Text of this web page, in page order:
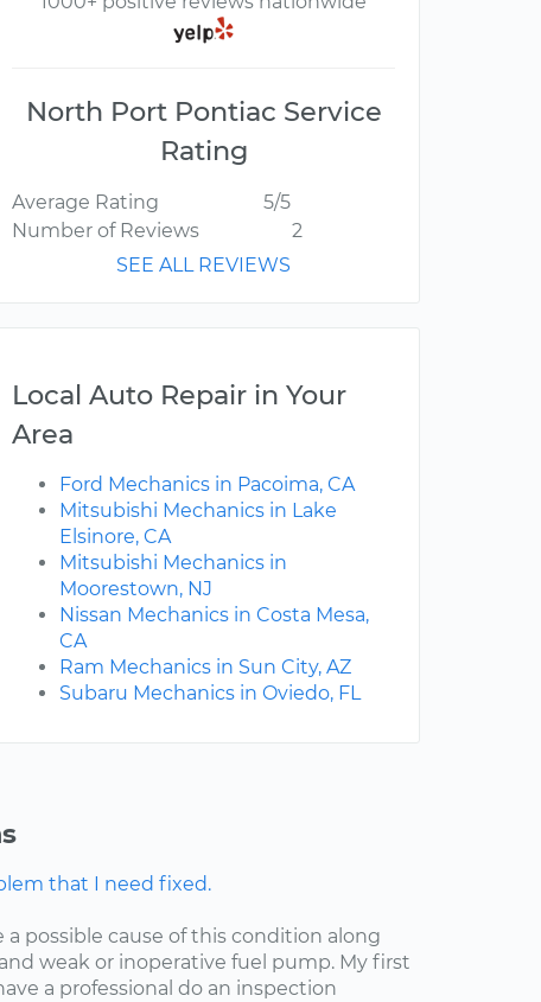
North Port Pontiac Service
Rating
Average Rating
5/5
Number of Reviews
2
SEE ALL REVIEWS
Local Auto Repair in Your
Area
Ford Mechanics in Pacoima, CA
Mitsubishi Mechanics in Lake
Elsinore, CA
Mitsubishi Mechanics in
Moorestown, NJ
Nissan Mechanics in Costa Mesa,
CA
Ram Mechanics in Sun City, AZ
Subaru Mechanics in Oviedo, FL
that I need fixed.
a possible cause of this condition along
weak or inoperative fuel pump. My first
a professional do an inspection